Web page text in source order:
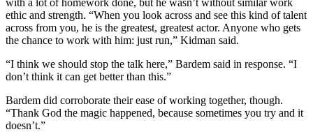
ethic and strength. “When you look across and see this kind of talent
across from you, he is the greatest, greatest actor. Anyone who gets
the chance to work with him: just run,” Kidman said.
“I think we should stop the talk here,” Bardem said in response. “I
don’t think it can get better than this.”
Bardem did corroborate their ease of working together, though.
“Thank God the magic happened, because sometimes you try and it
doesn’t.”